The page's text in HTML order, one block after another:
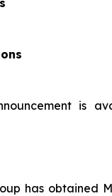
is
has obtained